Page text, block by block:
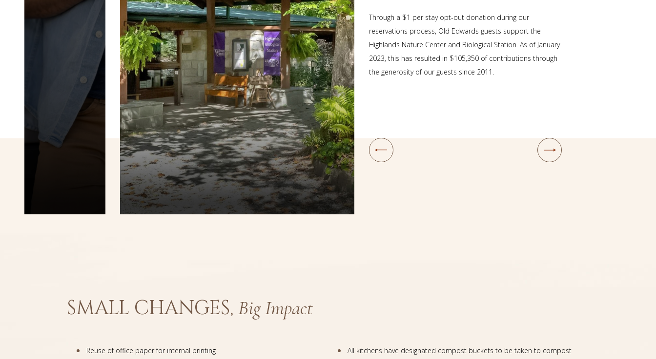
Through a $1 per stay opt-out donation during our
reservations process, Old Edwards guests support the
Highlands Nature Center and Biological Station. As of January
2023, this has resulted in $105,350 of contributions through
the generosity of our guests since 2011.
Prev
Next
SMALL CHANGES, Big Impact
Reuse of office paper for internal printing
All kitchens have designated compost buckets to be taken to compost